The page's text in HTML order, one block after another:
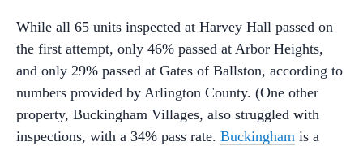
While all 65 units inspected at Harvey Hall passed on
the first attempt, only 46% passed at Arbor Heights,
and only 29% passed at Gates of Ballston, according to
numbers provided by Arlington County. (One other
property, Buckingham Villages, also struggled with
inspections, with a 34% pass rate. Buckingham is a